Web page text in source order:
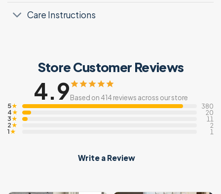
Care Instructions
Store Customer Reviews
4.9Based on 414 reviews across our store
5★ 380
4★ 20
3★ 11
2★ 2
1★ 1
Write a Review